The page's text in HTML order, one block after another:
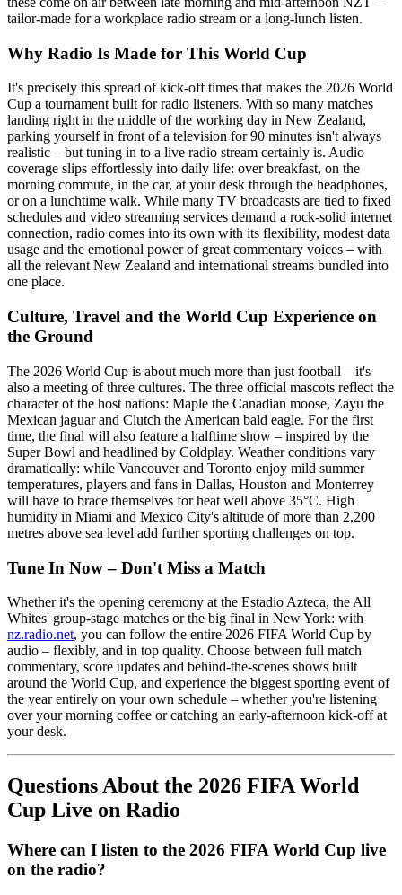
tailor-made for a workplace radio stream or a long-lunch listen.
Why Radio Is Made for This World Cup
It's precisely this spread of kick-off times that makes the 2026 World
Cup a tournament built for radio listeners. With so many matches
landing right in the middle of the working day in New Zealand,
parking yourself in front of a television for 90 minutes isn't always
realistic – but tuning in to a live radio stream certainly is. Audio
coverage slips effortlessly into daily life: over breakfast, on the
morning commute, in the car, at your desk through the headphones,
or on a lunchtime walk. While many TV broadcasts are tied to fixed
schedules and video streaming services demand a rock-solid internet
connection, radio comes into its own with its flexibility, modest data
usage and the emotional power of great commentary voices – with
all the relevant New Zealand and international streams bundled into
one place.
Culture, Travel and the World Cup Experience on
the Ground
The 2026 World Cup is about much more than just football – it's
also a meeting of three cultures. The three official mascots reflect the
character of the host nations: Maple the Canadian moose, Zayu the
Mexican jaguar and Clutch the American bald eagle. For the first
time, the final will also feature a halftime show – inspired by the
Super Bowl and headlined by Coldplay. Weather conditions vary
dramatically: while Vancouver and Toronto enjoy mild summer
temperatures, players and fans in Dallas, Houston and Monterrey
will have to brace themselves for heat well above 35°C. High
humidity in Miami and Mexico City's altitude of more than 2,200
metres above sea level add further sporting challenges on top.
Tune In Now – Don't Miss a Match
Whether it's the opening ceremony at the Estadio Azteca, the All
Whites' group-stage matches or the big final in New York: with
nz.radio.net, you can follow the entire 2026 FIFA World Cup by
audio – flexibly, and in top quality. Choose between full match
commentary, score updates and behind-the-scenes shows built
around the World Cup, and experience the biggest sporting event of
the year entirely on your own schedule – whether you're listening
over your morning coffee or catching an early-afternoon kick-off at
your desk.
Questions About the 2026 FIFA World
Cup Live on Radio
Where can I listen to the 2026 FIFA World Cup live
on the radio?